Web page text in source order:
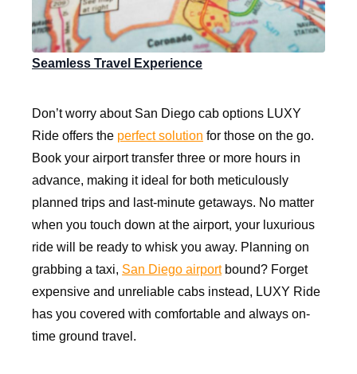
Seamless Travel Experience
Don’t worry about San Diego cab options LUXY
Ride offers the perfect solution for those on the go.
Book your airport transfer three or more hours in
advance, making it ideal for both meticulously
planned trips and last-minute getaways. No matter
when you touch down at the airport, your luxurious
ride will be ready to whisk you away. Planning on
grabbing a taxi, San Diego airportbound? Forget
expensive and unreliable cabs instead, LUXY Ride
has you covered with comfortable and always on-
time ground travel.